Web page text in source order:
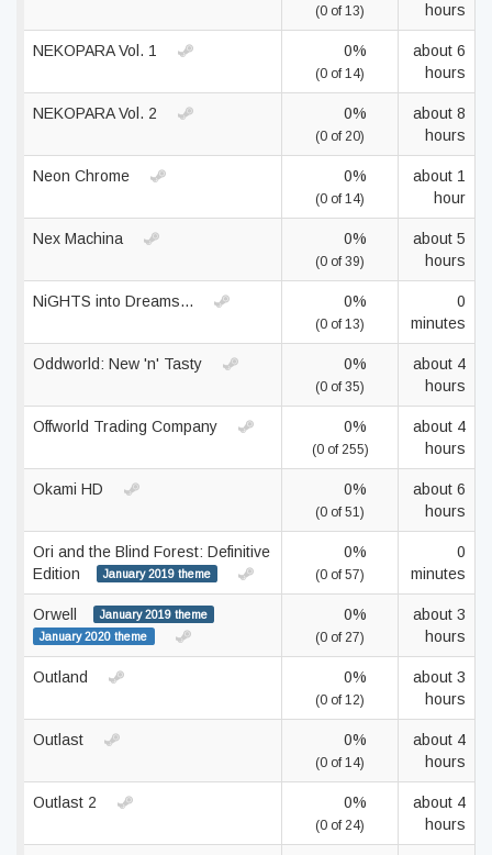
(0 of 13)
hours
NEKOPARA Vol. 1 0%
(0 of 14)
about 6
hours
NEKOPARA Vol. 2 0%
(0 of 20)
about 8
hours
Neon Chrome 0%
(0 of 14)
about 1
hour
Nex Machina 0%
(0 of 39)
about 5
hours
NiGHTS into Dreams... 0%
(0 of 13)
0
minutes
Oddworld: New 'n' Tasty 0%
(0 of 35)
about 4
hours
Offworld Trading Company 0%
(0 of 255)
about 4
hours
Okami HD 0%
(0 of 51)
about 6
hours
Ori and the Blind Forest: Definitive
Edition
January 2019 theme
0%
(0 of 57)
0
minutes
Orwell
January 2019 theme
January 2020 theme
0%
(0 of 27)
about 3
hours
Outland 0%
(0 of 12)
about 3
hours
Outlast 0%
(0 of 14)
about 4
hours
Outlast 2 0%
(0 of 24)
about 4
hours